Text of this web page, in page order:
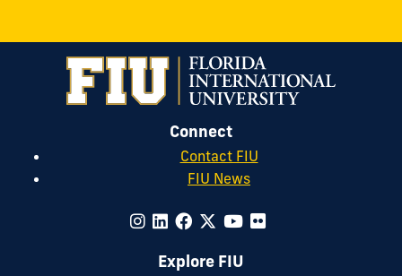
Connect
Contact FIU
FIU News
Explore FIU